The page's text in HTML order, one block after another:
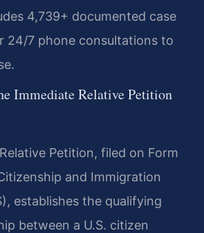
4,739+ documented case
24/7 phone consultations to
Immediate Relative Petition
Petition, filed on Form
and Immigration
establishes the qualifying
between a U.S. citizen